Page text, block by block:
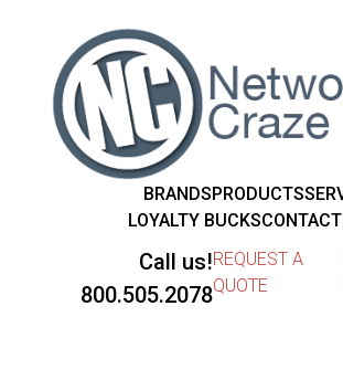
BRANDSPRODUCTS
LOYALTY BUCKS
Call us!
800.505.2078
REQUEST A
QUOTE